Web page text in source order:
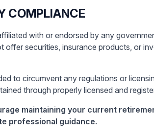
COMPLIANCE
with or endorsed by any
offer securities, insurance products, or
to circumvent any regulations or
through properly licensed and
maintaining your current
professional guidance.